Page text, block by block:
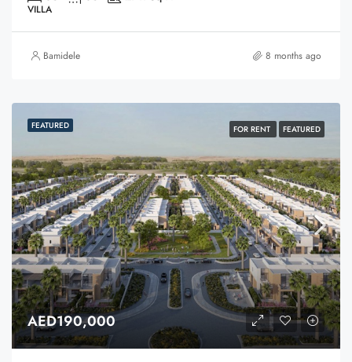
VILLA
Bamidele 8 months ago
FEATURED FOR RENT FEATURED
AED190,000